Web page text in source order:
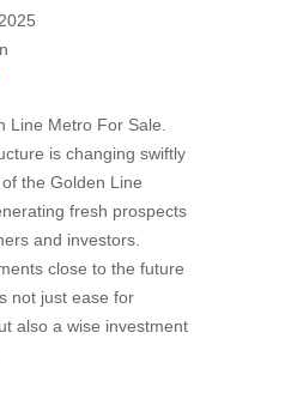
Line Metro For Sale.
is changing swiftly
the Golden Line
fresh prospects
and investors.
close to the future
not just ease for
also a wise investment